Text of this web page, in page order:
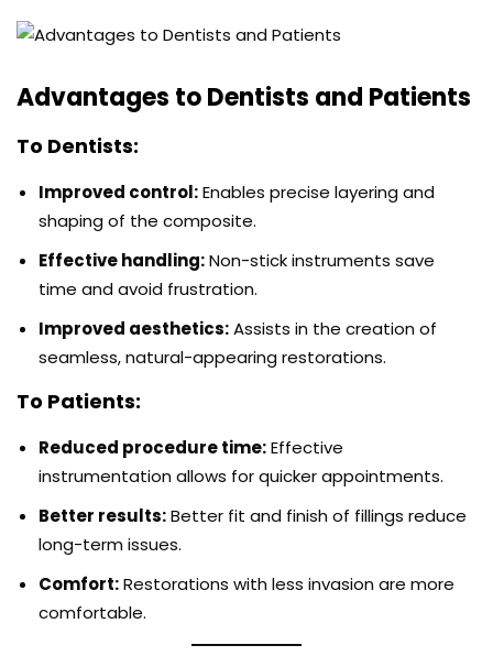
Advantages to Dentists and Patients
To Dentists:
Improved control:Enables precise layering and
shaping of the composite.
Effective handling:Non-stick instruments save
time and avoid frustration.
Improved aesthetics:Assists in the creation of
seamless, natural-appearing restorations.
To Patients:
Reduced procedure time:Effective
instrumentation allows for quicker appointments.
Better results:Better fit and finish of fillings reduce
long-term issues.
Comfort:Restorations with less invasion are more
comfortable.